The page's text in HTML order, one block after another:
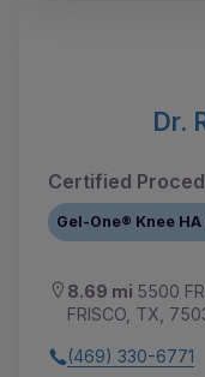
Dr.
Certified
Gel-One® Knee
8.69 mi 5500
FRISCO, TX,
(469) 330-6771